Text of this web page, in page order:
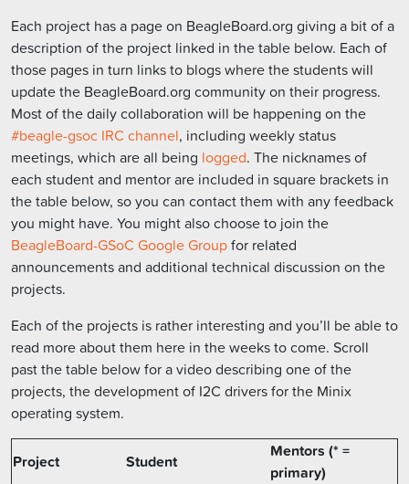
Each project has a page on BeagleBoard.org giving a bit of a
description of the project linked in the table below. Each of
those pages in turn links to blogs where the students will
update the BeagleBoard.org community on their progress.
Most of the daily collaboration will be happening on the
#beagle-gsoc IRC channel, including weekly status
meetings, which are all being logged. The nicknames of
each student and mentor are included in square brackets in
the table below, so you can contact them with any feedback
you might have. You might also choose to join the
BeagleBoard-GSoC Google Groupfor related
announcements and additional technical discussion on the
projects.
Each of the projects is rather interesting and you’ll be able to
read more about them here in the weeks to come. Scroll
past the table below for a video describing one of the
projects, the development of I2C drivers for the Minix
operating system.
Project Student
Mentors (* =
primary)